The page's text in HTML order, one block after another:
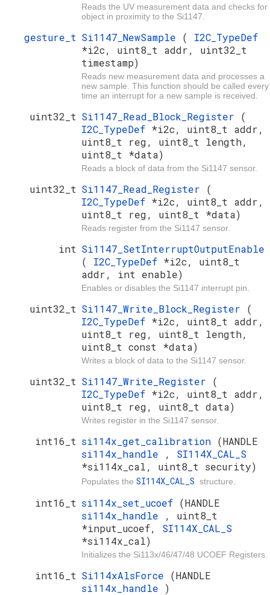
Reads the UV measurement data and checks for
object in proximity to the Si1147.
gesture_t Si1147_NewSample ( I2C_TypeDef
*i2c, uint8_t addr, uint32_t
timestamp)
Reads new measurement data and processes a
new sample. This function should be called every
time an interrupt for a new sample is received.
uint32_t Si1147_Read_Block_Register (
I2C_TypeDef *i2c, uint8_t addr,
uint8_t reg, uint8_t length,
uint8_t *data)
Reads a block of data from the Si1147 sensor.
uint32_t Si1147_Read_Register (
I2C_TypeDef *i2c, uint8_t addr,
uint8_t reg, uint8_t *data)
Reads register from the Si1147 sensor.
int Si1147_SetInterruptOutputEnable
( I2C_TypeDef *i2c, uint8_t
addr, int enable)
Enables or disables the Si1147 interrupt pin.
uint32_t Si1147_Write_Block_Register (
I2C_TypeDef *i2c, uint8_t addr,
uint8_t reg, uint8_t length,
uint8_t const *data)
Writes a block of data to the Si1147 sensor.
uint32_t Si1147_Write_Register (
I2C_TypeDef *i2c, uint8_t addr,
uint8_t reg, uint8_t data)
Writes register in the Si1147 sensor.
int16_t si114x_get_calibration (HANDLE
si114x_handle
, SI114X_CAL_S
*si114x_cal, uint8_t security)
Populates the SI114X_CAL_S structure.
int16_t si114x_set_ucoef (HANDLE
si114x_handle
, uint8_t
*input_ucoef, SI114X_CAL_S
*si114x_cal)
Initializes the Si113x/46/47/48 UCOEF Registers.
int16_t Si114xAlsForce (HANDLE
si114x_handle )